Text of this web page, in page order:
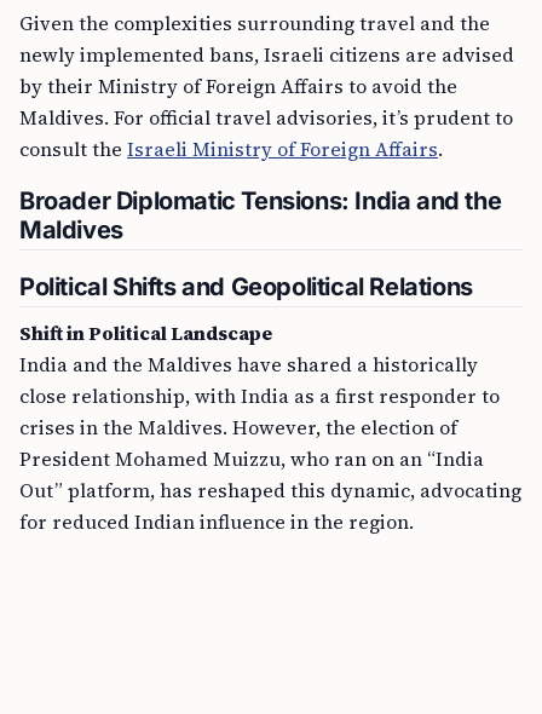
Given the complexities surrounding travel and the
newly implemented bans, Israeli citizens are advised
by their Ministry of Foreign Affairs to avoid the
Maldives. For official travel advisories, it’s prudent to
consult the Israeli Ministry of Foreign Affairs.
Broader Diplomatic Tensions: India and the
Maldives
Political Shifts and Geopolitical Relations
Shift in Political Landscape
India and the Maldives have shared a historically
close relationship, with India as a first responder to
crises in the Maldives. However, the election of
President Mohamed Muizzu, who ran on an “India
Out” platform, has reshaped this dynamic, advocating
for reduced Indian influence in the region.